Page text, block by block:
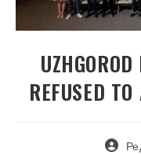
REFUSED